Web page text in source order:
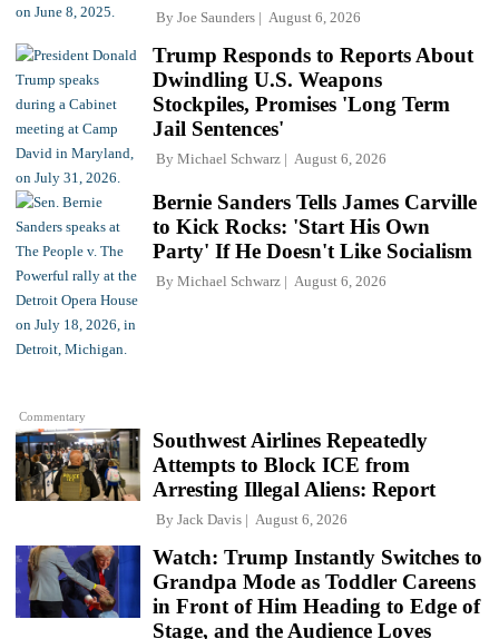
By Joe Saunders August 6, 2026
Trump Responds to Reports About
Dwindling U.S. Weapons
Stockpiles, Promises 'Long Term
Jail Sentences'
By Michael Schwarz August 6, 2026
Commentary
Bernie Sanders Tells James Carville
to Kick Rocks: 'Start His Own
Party' If He Doesn't Like Socialism
By Michael Schwarz August 6, 2026
Southwest Airlines Repeatedly
Attempts to Block ICE from
Arresting Illegal Aliens: Report
By Jack Davis August 6, 2026
Watch: Trump Instantly Switches to
Grandpa Mode as Toddler Careens
in Front of Him Heading to Edge of
Stage, and the Audience Loves